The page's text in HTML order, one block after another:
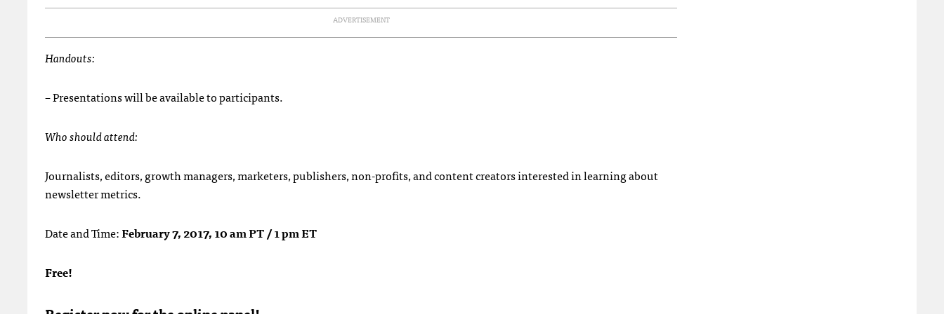
ADVERTISEMENT
Handouts:
– Presentations will be available to participants.
Who should attend:
Journalists, editors, growth managers, marketers, publishers, non-profits, and content creators interested in learning about
newsletter metrics.
Date and Time:February 7, 2017, 10 am PT / 1 pm ET
Free!